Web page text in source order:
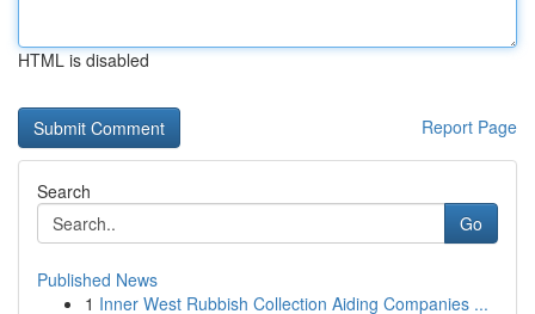
HTML is disabled
Report Page
Search
Go
Published News
1 Inner West Rubbish Collection Aiding Companies ...